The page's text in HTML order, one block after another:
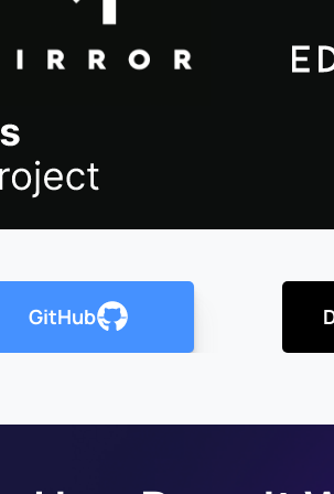
GitHub